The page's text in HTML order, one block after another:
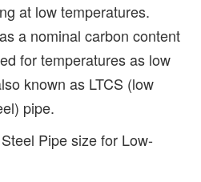
at low temperatures.
a nominal carbon content
for temperatures as low
known as LTCS (low
pipe.
Pipe size for Low-